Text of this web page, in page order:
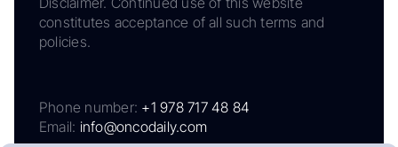
constitutes acceptance of all such terms and
policies.
Phone number: +1 978 717 48 84
Email: info@oncodaily.com